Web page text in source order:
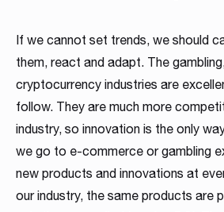
If we cannot set trends, we should
them, react and adapt. The
cryptocurrency industries are
follow. They are much more
industry, so innovation is the only
we go to e-commerce or gambling
new products and innovations at
our industry, the same products are